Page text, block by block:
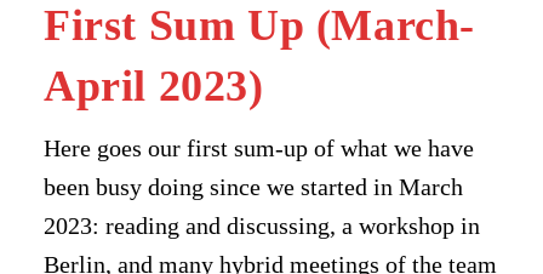
First Sum Up (March-
April 2023)
Here goes our first sum-up of what we have
been busy doing since we started in March
2023: reading and discussing, a workshop in
Berlin, and many hybrid meetings of the team